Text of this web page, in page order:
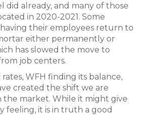
did already, and many of those
in 2020-2021. Some
their employees return to
either permanently or
has slowed the move to
job centers.
WFH finding its balance,
created the shift we are
the market. While it might give
feeling, it is in truth a good